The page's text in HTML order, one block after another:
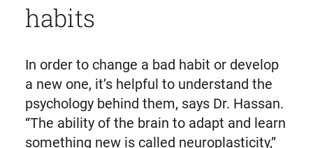
habits
In order to change a bad habit or develop
a new one, it’s helpful to understand the
psychology behind them, says Dr. Hassan.
“The ability of the brain to adapt and learn
something new is called neuroplasticity,”